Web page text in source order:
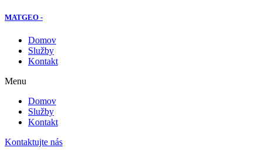
MATGEO -
Domov
Služby
Kontakt
Menu
Domov
Služby
Kontakt
Kontaktujte nás